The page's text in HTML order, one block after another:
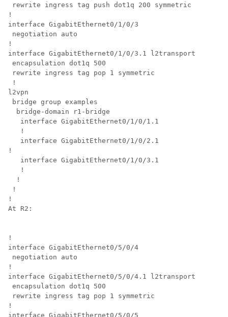
rewrite ingress tag push dot1q 200 symmetric
!
interface GigabitEthernet0/1/0/3
negotiation auto
!
interface GigabitEthernet0/1/0/3.1 l2transport
encapsulation dot1q 500
rewrite ingress tag pop 1 symmetric
!
l2vpn
bridge group examples
  bridge-domain r1-bridge
   interface GigabitEthernet0/1/0/1.1
   !
   interface GigabitEthernet0/1/0/2.1
!
   interface GigabitEthernet0/1/0/3.1
   !
  !
!
!
At R2:
!
interface GigabitEthernet0/5/0/4
negotiation auto
!
interface GigabitEthernet0/5/0/4.1 l2transport
encapsulation dot1q 500
rewrite ingress tag pop 1 symmetric
!
interface GigabitEthernet0/5/0/5